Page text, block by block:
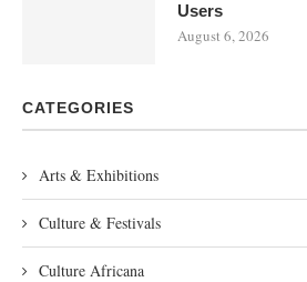
Users
August 6, 2026
CATEGORIES
Arts & Exhibitions
Culture & Festivals
Culture Africana